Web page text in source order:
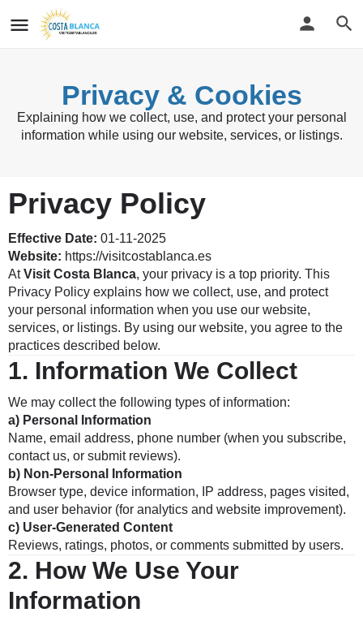
Privacy & Cookies
Explaining how we collect, use, and protect your personal
information while using our website, services, or listings.
Privacy Policy
Effective Date: 01-11-2025
Website: https://visitcostablanca.es
AtVisit Costa Blanca, your privacy is a top priority. This
Privacy Policy explains how we collect, use, and protect
your personal information when you use our website,
services, or listings. By using our website, you agree to the
practices described below.
1. Information We Collect
We may collect the following types of information:
a) Personal Information
Name, email address, phone number (when you subscribe,
contact us, or submit reviews).
b) Non-Personal Information
Browser type, device information, IP address, pages visited,
and user behavior (for analytics and website improvement).
c) User-Generated Content
Reviews, ratings, photos, or comments submitted by users.
2. How We Use Your
Information